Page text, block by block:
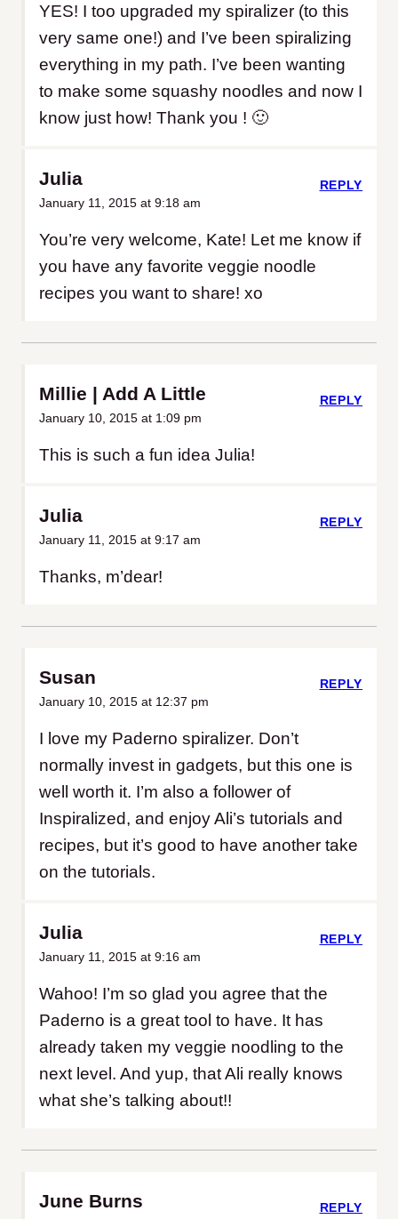
YES! I too upgraded my spiralizer (to this
very same one!) and I’ve been spiralizing
everything in my path. I’ve been wanting
to make some squashy noodles and now I
know just how! Thank you ! 🙂
Julia
January 11, 2015 at 9:18 am
You’re very welcome, Kate! Let me know if
you have any favorite veggie noodle
recipes you want to share! xo
REPLY
Millie | Add A Little
January 10, 2015 at 1:09 pm
This is such a fun idea Julia!
REPLY
Julia
January 11, 2015 at 9:17 am
Thanks, m’dear!
REPLY
Susan
January 10, 2015 at 12:37 pm
I love my Paderno spiralizer. Don’t
normally invest in gadgets, but this one is
well worth it. I’m also a follower of
Inspiralized, and enjoy Ali’s tutorials and
recipes, but it’s good to have another take
on the tutorials.
REPLY
Julia
January 11, 2015 at 9:16 am
Wahoo! I’m so glad you agree that the
Paderno is a great tool to have. It has
already taken my veggie noodling to the
next level. And yup, that Ali really knows
what she’s talking about!!
REPLY
June Burns REPLY